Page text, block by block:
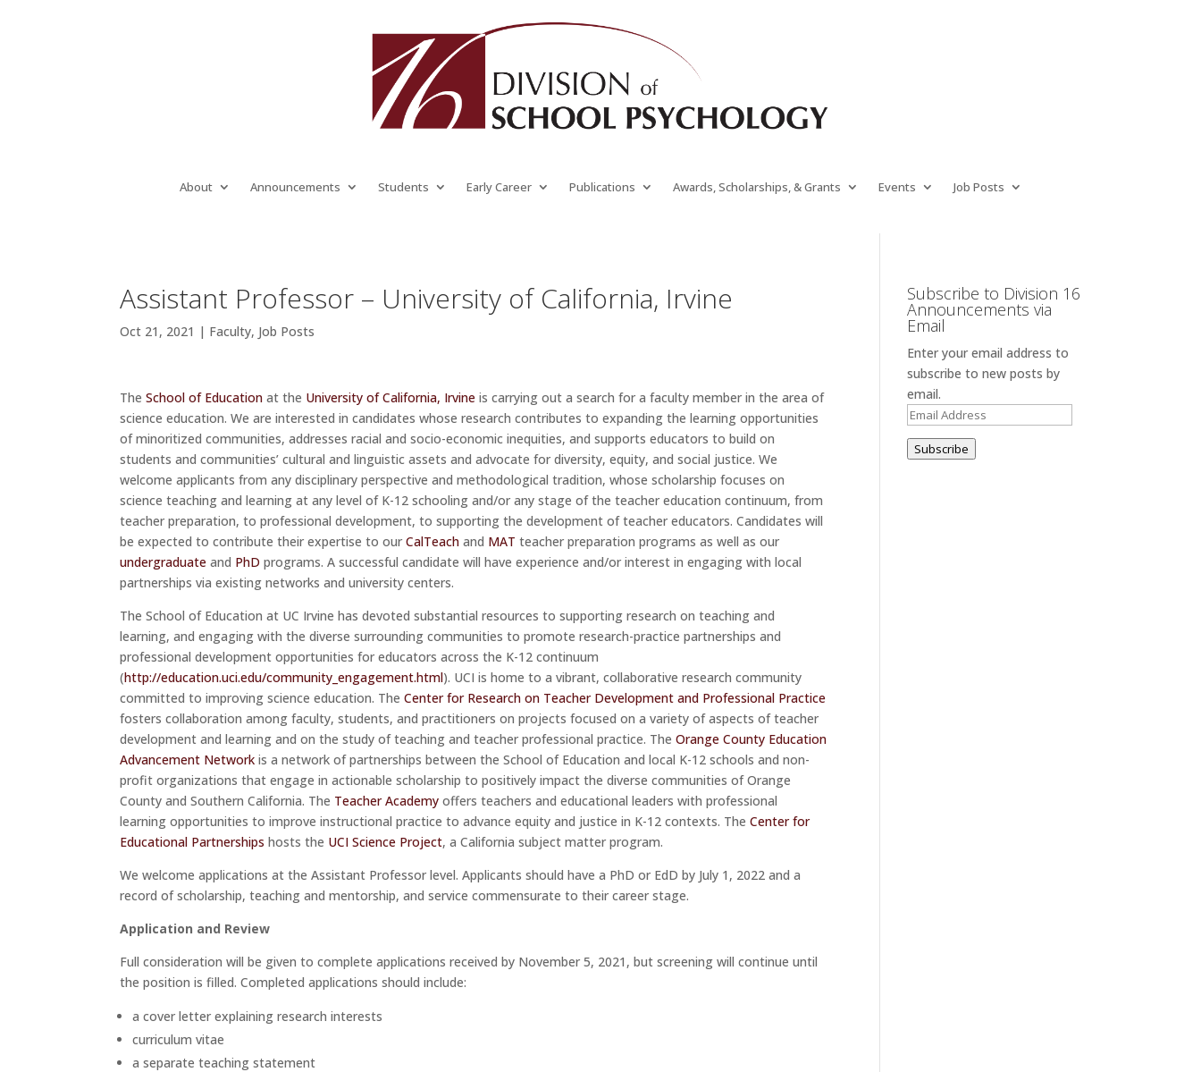
About Announcements Students Early Career Publications Awards, Scholarships, & Grants Events Job Posts
Assistant Professor – University of California, Irvine
Oct 21, 2021 | Faculty, Job Posts
TheSchool of Education at the University of California, Irvine is carrying out a search for a faculty member in the area of
science education. We are interested in candidates whose research contributes to expanding the learning opportunities
of minoritized communities, addresses racial and socio-economic inequities, and supports educators to build on
students and communities’ cultural and linguistic assets and advocate for diversity, equity, and social justice. We
welcome applicants from any disciplinary perspective and methodological tradition, whose scholarship focuses on
science teaching and learning at any level of K-12 schooling and/or any stage of the teacher education continuum, from
teacher preparation, to professional development, to supporting the development of teacher educators. Candidates will
be expected to contribute their expertise to ourCalTeach and MAT teacher preparation programs as well as our
undergraduate and PhD programs. A successful candidate will have experience and/or interest in engaging with local
partnerships via existing networks and university centers.
The School of Education at UC Irvine has devoted substantial resources to supporting research on teaching and
learning, and engaging with the diverse surrounding communities to promote research-practice partnerships and
professional development opportunities for educators across the K-12 continuum
(http://education.uci.edu/community_engagement.html). UCI is home to a vibrant, collaborative research community
committed to improving science education. TheCenter for Research on Teacher Development and Professional Practice
fosters collaboration among faculty, students, and practitioners on projects focused on a variety of aspects of teacher
development and learning and on the study of teaching and teacher professional practice. TheOrange County Education
Advancement Network is a network of partnerships between the School of Education and local K-12 schools and non-
profit organizations that engage in actionable scholarship to positively impact the diverse communities of Orange
County and Southern California. The Teacher Academy offers teachers and educational leaders with professional
learning opportunities to improve instructional practice to advance equity and justice in K-12 contexts. TheCenter for
Educational Partnerships hosts the UCI Science Project, a California subject matter program.
We welcome applications at the Assistant Professor level. Applicants should have a PhD or EdD by July 1, 2022 and a
record of scholarship, teaching and mentorship, and service commensurate to their career stage.
Application and Review
Full consideration will be given to complete applications received by November 5, 2021, but screening will continue until
the position is filled. Completed applications should include:
a cover letter explaining research interests
curriculum vitae
a separate teaching statement
Subscribe to Division 16
Announcements via
Email
Enter your email address to
subscribe to new posts by
email.
Email
Subscribe